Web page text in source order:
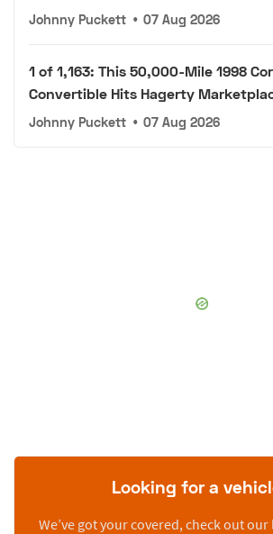
Johnny Puckett • 07 Aug 2026
1 of 1,163: This 50,000-Mile 1998
Convertible Hits Hagerty
Johnny Puckett • 07 Aug 2026
Looking for a
We’ve got your covered, check out